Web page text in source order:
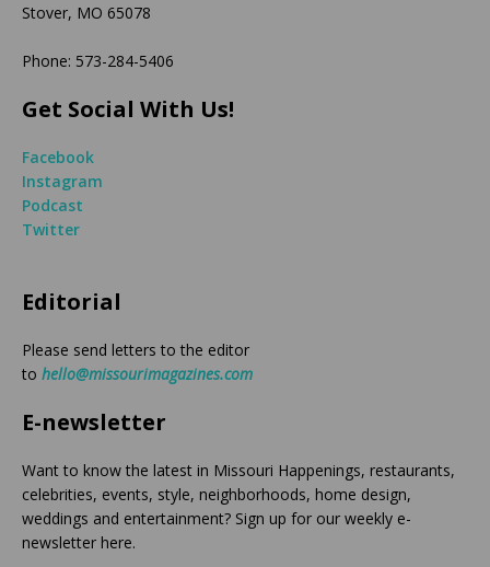
Stover, MO 65078
Phone: 573-284-5406
Get Social With Us!
Facebook
Instagram
Podcast
Twitter
Editorial
Please send letters to the editor
to hello@missourimagazines.com
E-newsletter
Want to know the latest in Missouri Happenings, restaurants,
celebrities, events, style, neighborhoods, home design,
weddings and entertainment? Sign up for our weekly e-
newsletter here.